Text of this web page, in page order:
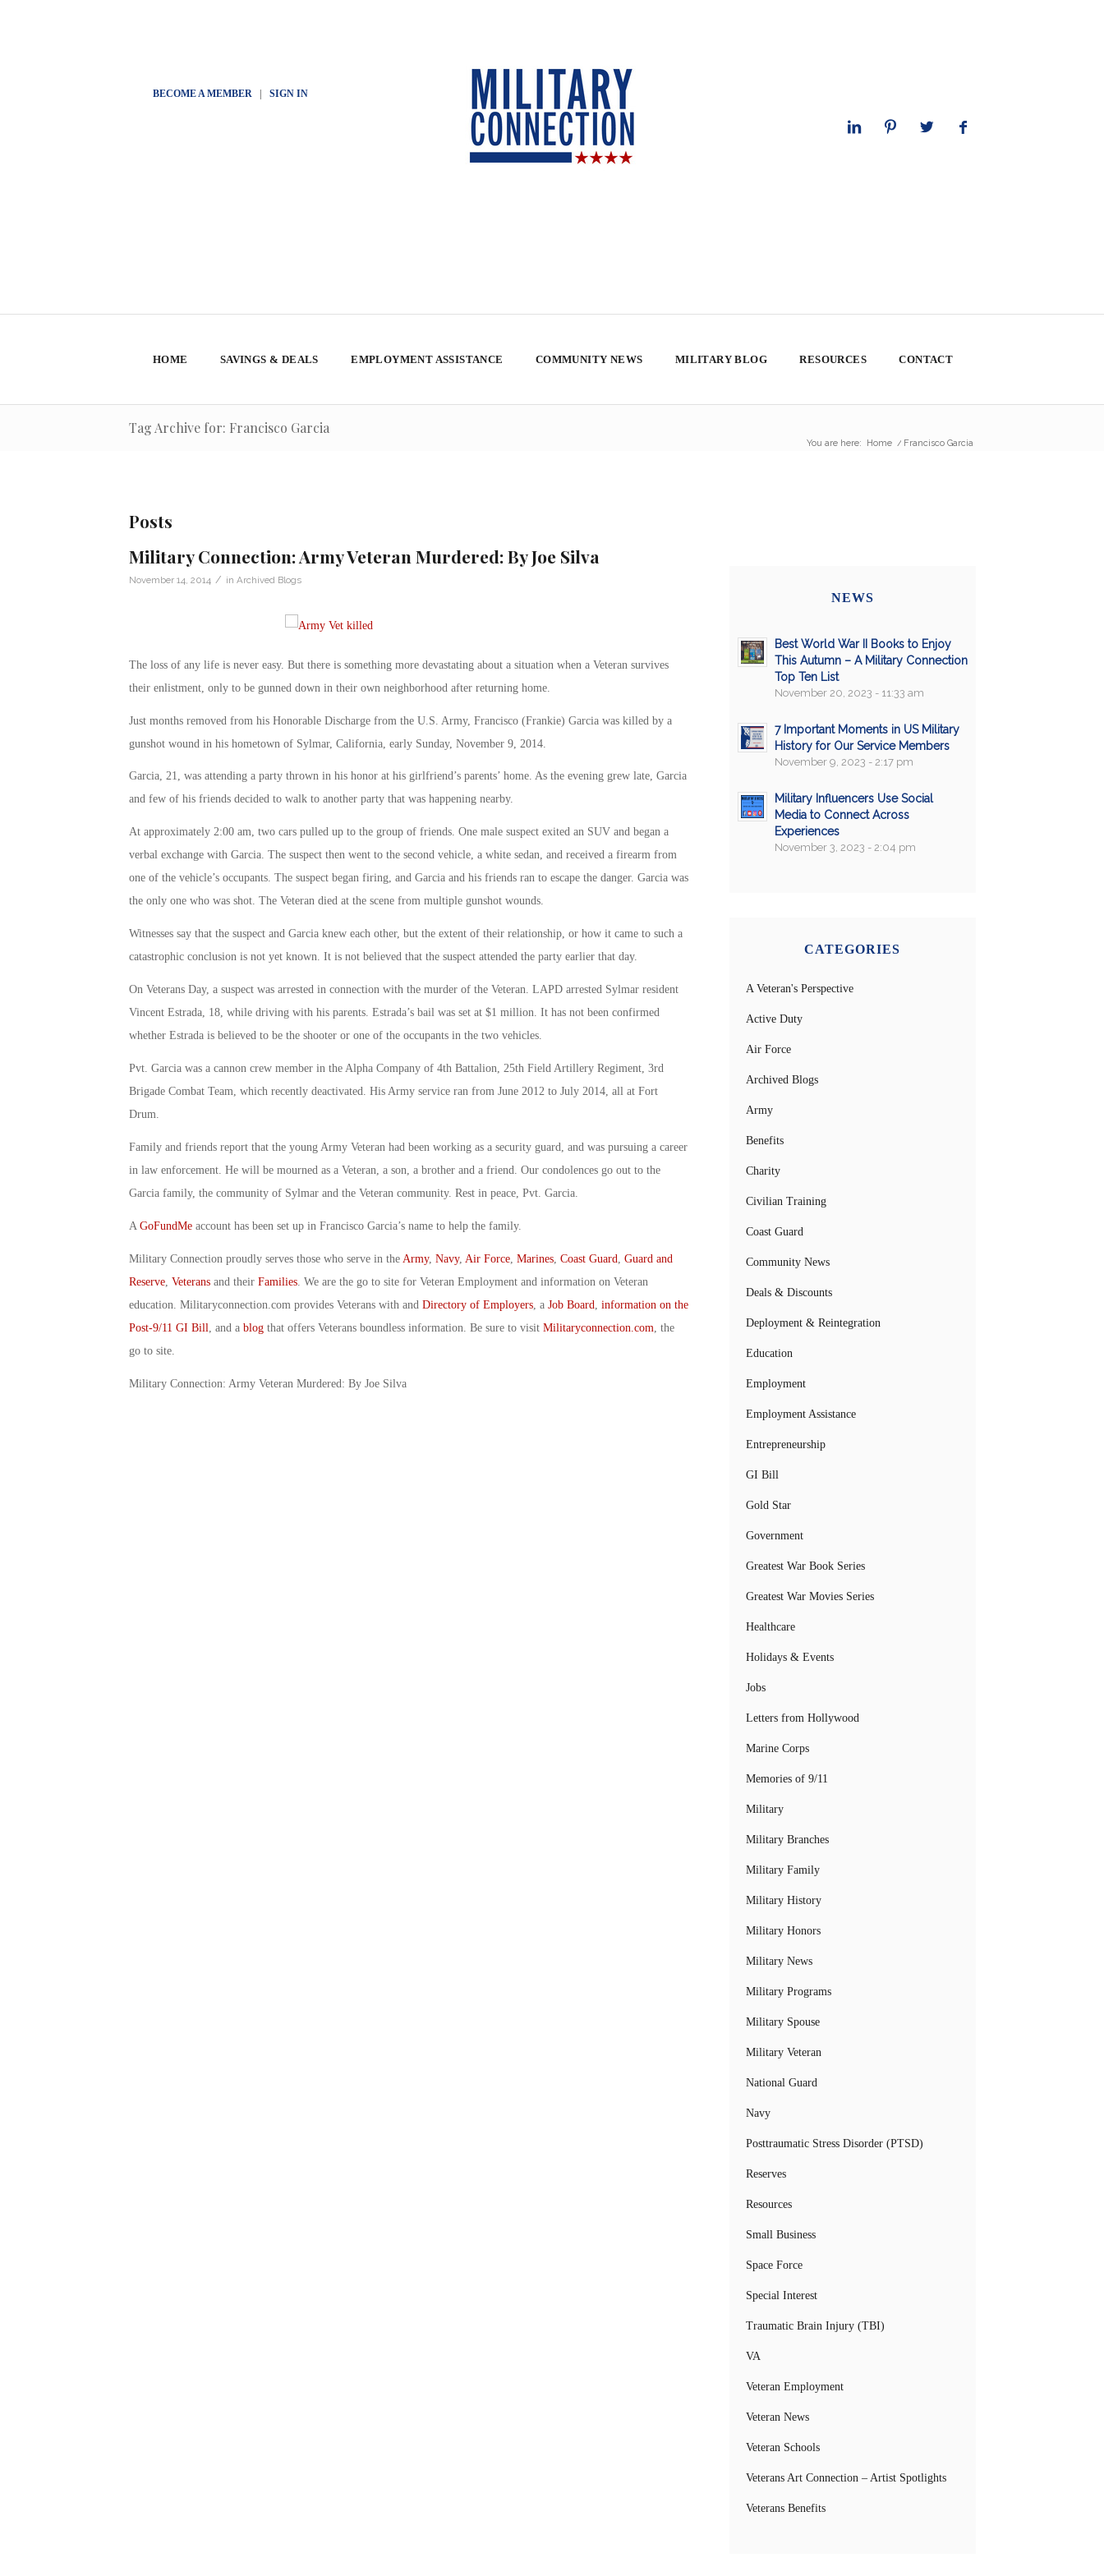
BECOME A MEMBER| SIGN IN
HOME SAVINGS & DEALS EMPLOYMENT ASSISTANCE COMMUNITY NEWS MILITARY BLOG RESOURCES CONTACT
Tag Archive for: Francisco Garcia
You are here: Home / Francisco Garcia
Posts
Military Connection: Army Veteran Murdered: By Joe Silva
November 14, 2014 / in Archived Blogs
The loss of any life is never easy. But there is something more devastating about a situation when a Veteran survives
their enlistment, only to be gunned down in their own neighborhood after returning home.
Just months removed from his Honorable Discharge from the U.S. Army, Francisco (Frankie) Garcia was killed by a
gunshot wound in his hometown of Sylmar, California, early Sunday, November 9, 2014.
Garcia, 21, was attending a party thrown in his honor at his girlfriend’s parents’ home. As the evening grew late, Garcia
and few of his friends decided to walk to another party that was happening nearby.
At approximately 2:00 am, two cars pulled up to the group of friends. One male suspect exited an SUV and began a
verbal exchange with Garcia. The suspect then went to the second vehicle, a white sedan, and received a firearm from
one of the vehicle’s occupants. The suspect began firing, and Garcia and his friends ran to escape the danger. Garcia was
the only one who was shot. The Veteran died at the scene from multiple gunshot wounds.
Witnesses say that the suspect and Garcia knew each other, but the extent of their relationship, or how it came to such a
catastrophic conclusion is not yet known. It is not believed that the suspect attended the party earlier that day.
On Veterans Day, a suspect was arrested in connection with the murder of the Veteran. LAPD arrested Sylmar resident
Vincent Estrada, 18, while driving with his parents. Estrada’s bail was set at $1 million. It has not been confirmed
whether Estrada is believed to be the shooter or one of the occupants in the two vehicles.
Pvt. Garcia was a cannon crew member in the Alpha Company of 4th Battalion, 25th Field Artillery Regiment, 3rd
Brigade Combat Team, which recently deactivated. His Army service ran from June 2012 to July 2014, all at Fort
Drum.
Family and friends report that the young Army Veteran had been working as a security guard, and was pursuing a career
in law enforcement. He will be mourned as a Veteran, a son, a brother and a friend. Our condolences go out to the
Garcia family, the community of Sylmar and the Veteran community. Rest in peace, Pvt. Garcia.
A GoFundMeaccount has been set up in Francisco Garcia’s name to help the family.
Military Connection proudly serves those who serve in the Army, Navy, Air Force, Marines, Coast Guard Guard and
Reserve, Veteransand their Families. We are the go to site for Veteran Employment and information on Veteran
education. Militaryconnection.com provides Veterans with and Directory of Employers, a Job Board information on the
Post-9/11 GI Bill , and a blogthat offers Veterans boundless information. Be sure to visit Militaryconnection.com , the
go to site.
Military Connection: Army Veteran Murdered: By Joe Silva
NEWS
Best World War II Books to Enjoy
This Autumn – A Military Connection
Top Ten List
November 20, 2023 - 11:33 am
7 Important Moments in US Military
History for Our Service Members
November 9, 2023 - 2:17 pm
Military Influencers Use Social
Media to Connect Across
Experiences
November 3, 2023 - 2:04 pm
CATEGORIES
A Veteran's Perspective
Active Duty
Air Force
Archived Blogs
Army
Benefits
Charity
Civilian Training
Coast Guard
Community News
Deals & Discounts
Deployment & Reintegration
Education
Employment
Employment Assistance
Entrepreneurship
GI Bill
Gold Star
Government
Greatest War Book Series
Greatest War Movies Series
Healthcare
Holidays & Events
Jobs
Letters from Hollywood
Marine Corps
Memories of 9/11
Military
Military Branches
Military Family
Military History
Military Honors
Military News
Military Programs
Military Spouse
Military Veteran
National Guard
Navy
Posttraumatic Stress Disorder (PTSD)
Reserves
Resources
Small Business
Space Force
Special Interest
Traumatic Brain Injury (TBI)
VA
Veteran Employment
Veteran News
Veteran Schools
Veterans Art Connection – Artist Spotlights
Veterans Benefits